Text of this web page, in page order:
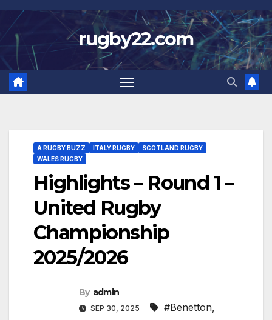
Skip
to
content
rugby22.com
A RUGBY BUZZ ITALY RUGBY
SCOTLAND RUGBY
WALES RUGBY
Highlights – Round 1 –
United Rugby
Championship
2025/2026
By admin
SEP 30, 2025 #Benetton,